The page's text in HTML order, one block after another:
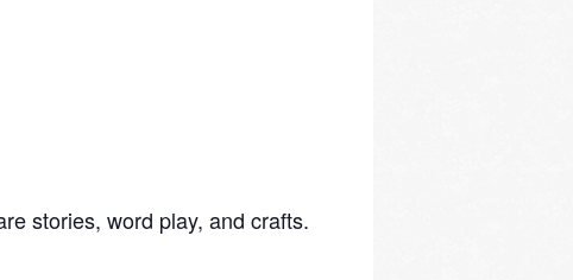
stories, word play, and crafts.